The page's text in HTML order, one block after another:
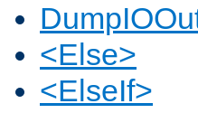
<Else>
<ElseIf>